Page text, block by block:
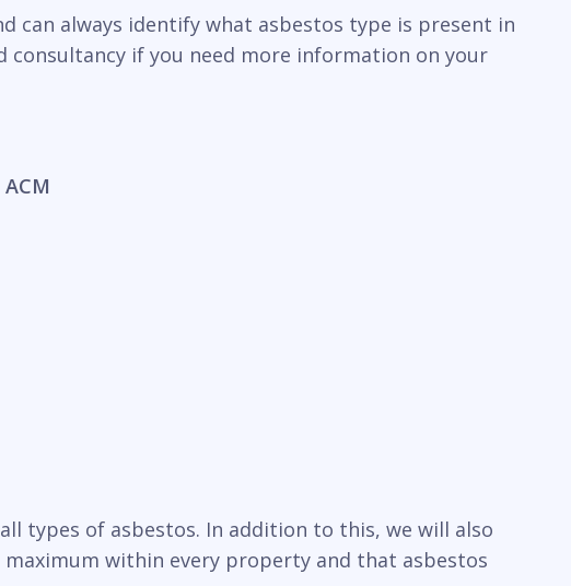
can always identify what asbestos type is present in
consultancy if you need more information on your
types of asbestos. In addition to this, we will also
within every property and that asbestos